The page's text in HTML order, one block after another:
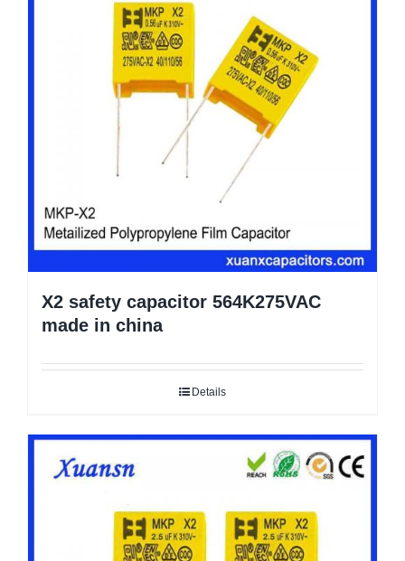
X2 safety capacitor 564K275VAC
made in china
Details